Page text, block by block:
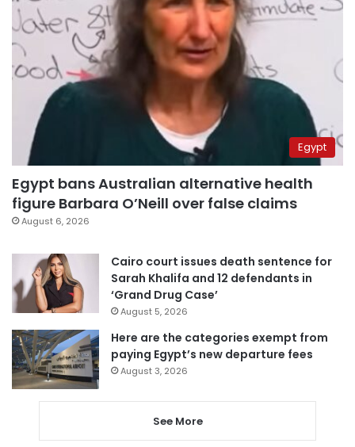
Egypt
Egypt bans Australian alternative health
figure Barbara O’Neill over false claims
August 6, 2026
Cairo court issues death sentence for
Sarah Khalifa and 12 defendants in
‘Grand Drug Case’
August 5, 2026
Here are the categories exempt from
paying Egypt’s new departure fees
August 3, 2026
See More